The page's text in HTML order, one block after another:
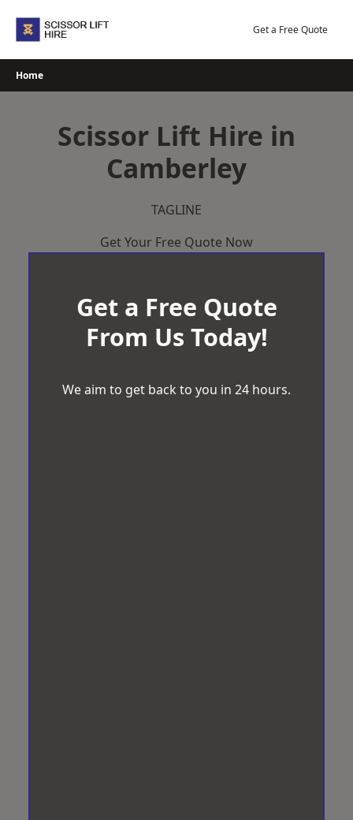
Get a Free Quote
Home
Scissor Lift Hire in
Camberley
TAGLINE
Get Your Free Quote Now
Get a Free Quote
From Us Today!
We aim to get back to you in 24 hours.